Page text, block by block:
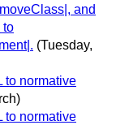
and
to
(Tuesday,
to normative
to normative